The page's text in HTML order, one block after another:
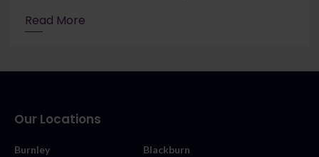
Read More
Our Locations
Burnley
Blackburn